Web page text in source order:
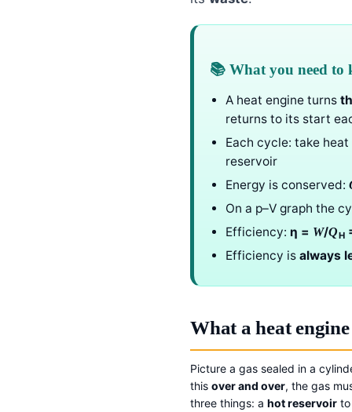
📚 What you need to
A heat engine turns
returns to its start
Each cycle: take heat
reservoir
Energy is conserved:
On a p–V graph the
Efficiency: η = W/QH
Efficiency is always
What a heat engine
Picture a gas sealed in a
this over and over, the gas
three things: a hot reservoir